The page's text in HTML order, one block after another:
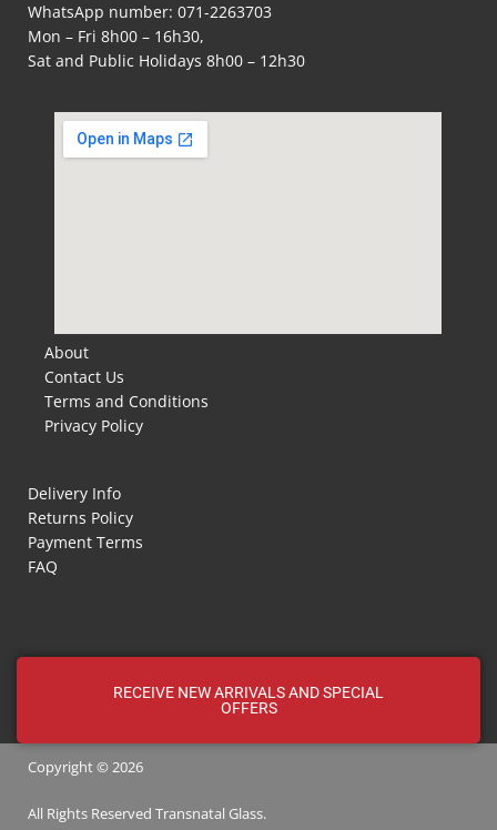
WhatsApp number: 071-2263703
Mon – Fri 8h00 – 16h30,
Sat and Public Holidays 8h00 – 12h30
About
Contact Us
Terms and Conditions
Privacy Policy
Delivery Info
Returns Policy
Payment Terms
FAQ
RECEIVE NEW ARRIVALS AND SPECIAL
OFFERS
Copyright © 2026
All Rights Reserved Transnatal Glass.